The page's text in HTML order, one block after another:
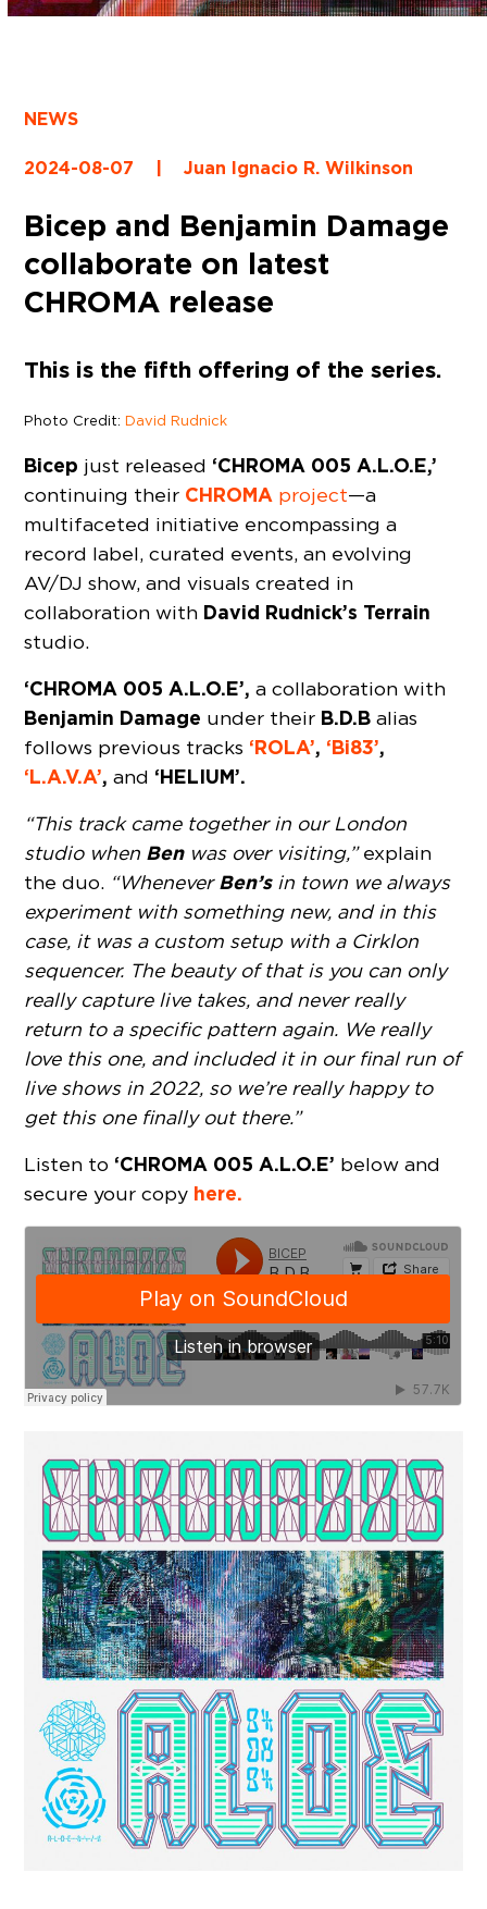
NEWS
2024-08-07 | Juan Ignacio R. Wilkinson
Bicep and Benjamin Damage
collaborate on latest
CHROMA release
This is the fifth offering of the series.
Photo Credit:David Rudnick
Bicep just released ‘CHROMA 005 A.L.O.E,’
continuing their CHROMA project—a
multifaceted initiative encompassing a
record label, curated events, an evolving
AV/DJ show, and visuals created in
collaboration with David Rudnick’s Terrain
studio.
‘CHROMA 005 A.L.O.E’, a collaboration with
Benjamin Damage under their B.D.B alias
follows previous tracks ‘ROLA’, ‘Bi83’,
‘L.A.V.A’,and ‘HELIUM’.
“This track came together in our London
studio when Benwas over visiting,”explain
the duo. “WheneverBen’sin town we always
experiment with something new, and in this
case, it was a custom setup with a Cirklon
sequencer. The beauty of that is you can only
really capture live takes, and never really
return to a specific pattern again. We really
love this one, and included it in our final run of
live shows in 2022, so we’re really happy to
get this one finally out there.”
Listen to ‘CHROMA 005 A.L.O.E’ below and
secure your copy here.